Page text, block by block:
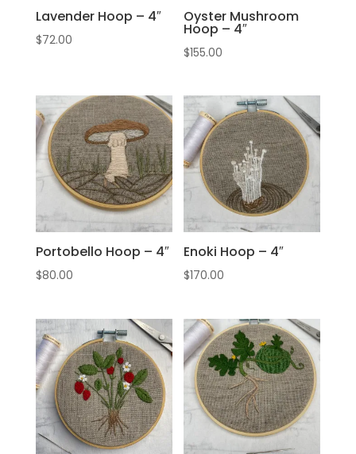
Lavender Hoop – 4″
$72.00
Oyster Mushroom
Hoop – 4″
$155.00
Portobello Hoop – 4″
$80.00
Enoki Hoop – 4″
$170.00